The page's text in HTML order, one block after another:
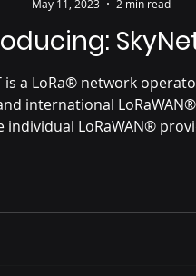
is a LoRa® network
international
individual LoRaWAN®
May 11, 2023
2 min read